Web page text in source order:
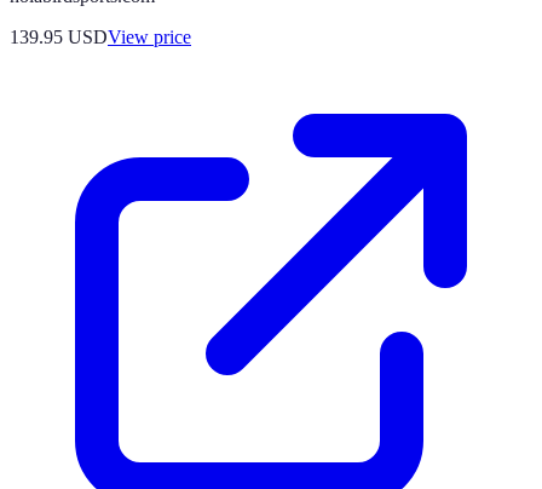
139.95 USDView price